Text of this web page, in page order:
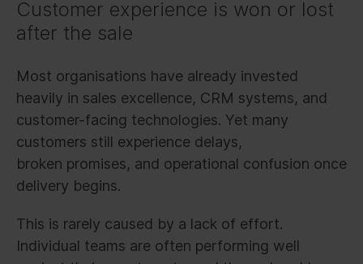
Customer experience is won or lost
after the sale
Most organisations have already invested
heavily in sales excellence, CRM systems, and
customer-facing technologies. Yet many
customers still experience delays,
broken promises, and operational confusion once
delivery begins.
This is rarely caused by a lack of effort.
Individual teams are often performing well